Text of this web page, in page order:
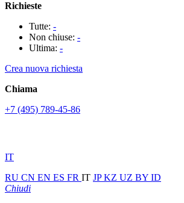
Richieste
Tutte: -
Non chiuse: -
Ultima: -
Crea nuova richiesta
Chiama
+7 (495) 789-45-86
IT
RU CN EN ES FR IT JPKZ UZ BY ID
Chiudi